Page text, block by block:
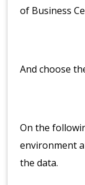
of Business
And choose
On the
environment
the data.